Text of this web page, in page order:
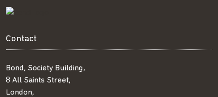
Contact
Bond, Society Building,
8 All Saints Street,
London,